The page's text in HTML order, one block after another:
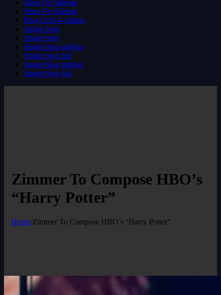
Shop No Sidebar
Shop No Sidebar
Blog Grid 4 colums
Single blog
Single blog
Single blog sidebar
Single blog full
Single blog sidebar
Single blog full
Zimmer To Compose HBO’s
“Harry Potter”
Home/Zimmer To Compose HBO’s “Harry Potter”